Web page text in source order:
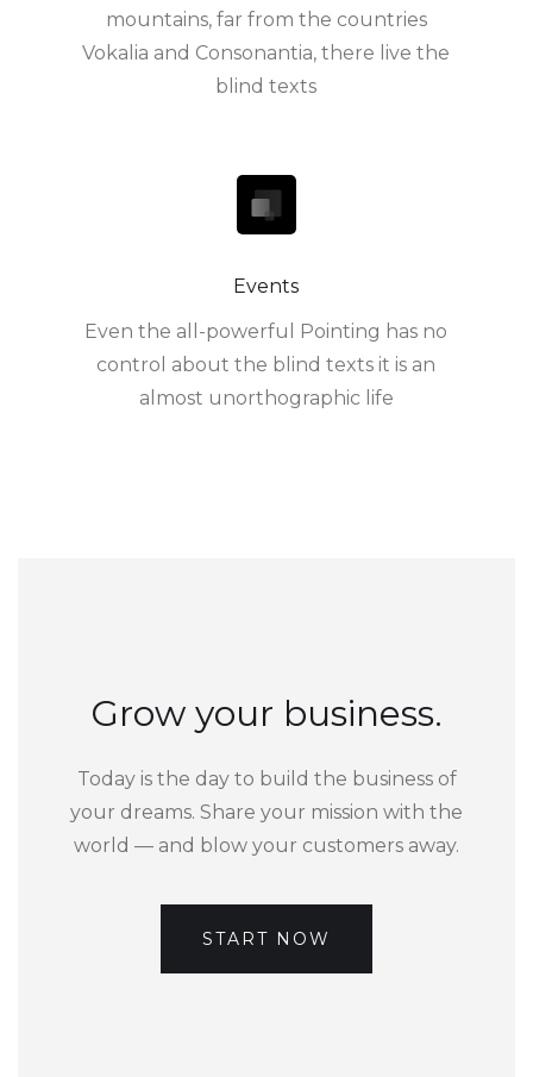
Events
Even the all-powerful Pointing has no
control about the blind texts it is an
almost unorthographic life
mountains, far from the countries
Vokalia and Consonantia, there live the
blind texts
Grow your business.
Today is the day to build the business of
your dreams. Share your mission with the
world — and blow your customers away.
START NOW